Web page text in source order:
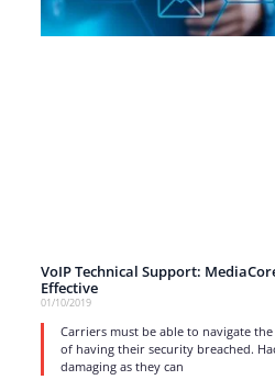
VoIP Technical Support:
Effective
01/10/2019
Carriers must be able to navigate
of having their security breached.
damaging as they can